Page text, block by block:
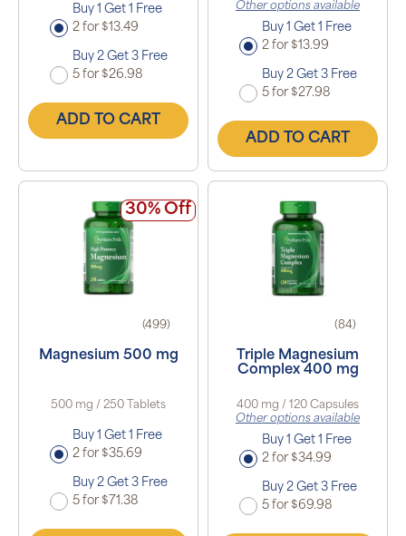
Buy 1 Get 1 Free
2 for $13.49
Buy 2 Get 3 Free
5 for $26.98
ADD TO CART
Other options available
Buy 1 Get 1 Free
2 for $13.99
Buy 2 Get 3 Free
5 for $27.98
ADD TO CART
30% Off
(499)
Magnesium 500 mg
500 mg / 250 Tablets
Buy 1 Get 1 Free
2 for $35.69
Buy 2 Get 3 Free
5 for $71.38
(84)
Triple Magnesium
Complex 400 mg
400 mg / 120 Capsules
Other options available
Buy 1 Get 1 Free
2 for $34.99
Buy 2 Get 3 Free
5 for $69.98